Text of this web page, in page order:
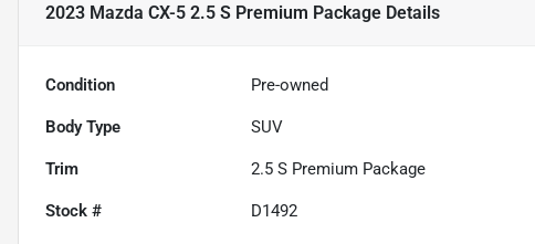
2023 Mazda CX-5 2.5 S Premium Package Details
Condition Pre-owned
Body Type SUV
Trim 2.5 S Premium Package
Stock # D1492